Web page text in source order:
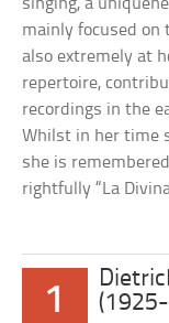
singing, a
mainly focused on
also extremely at
repertoire,
recordings in the
Whilst in her time
she is
rightfully “La
1